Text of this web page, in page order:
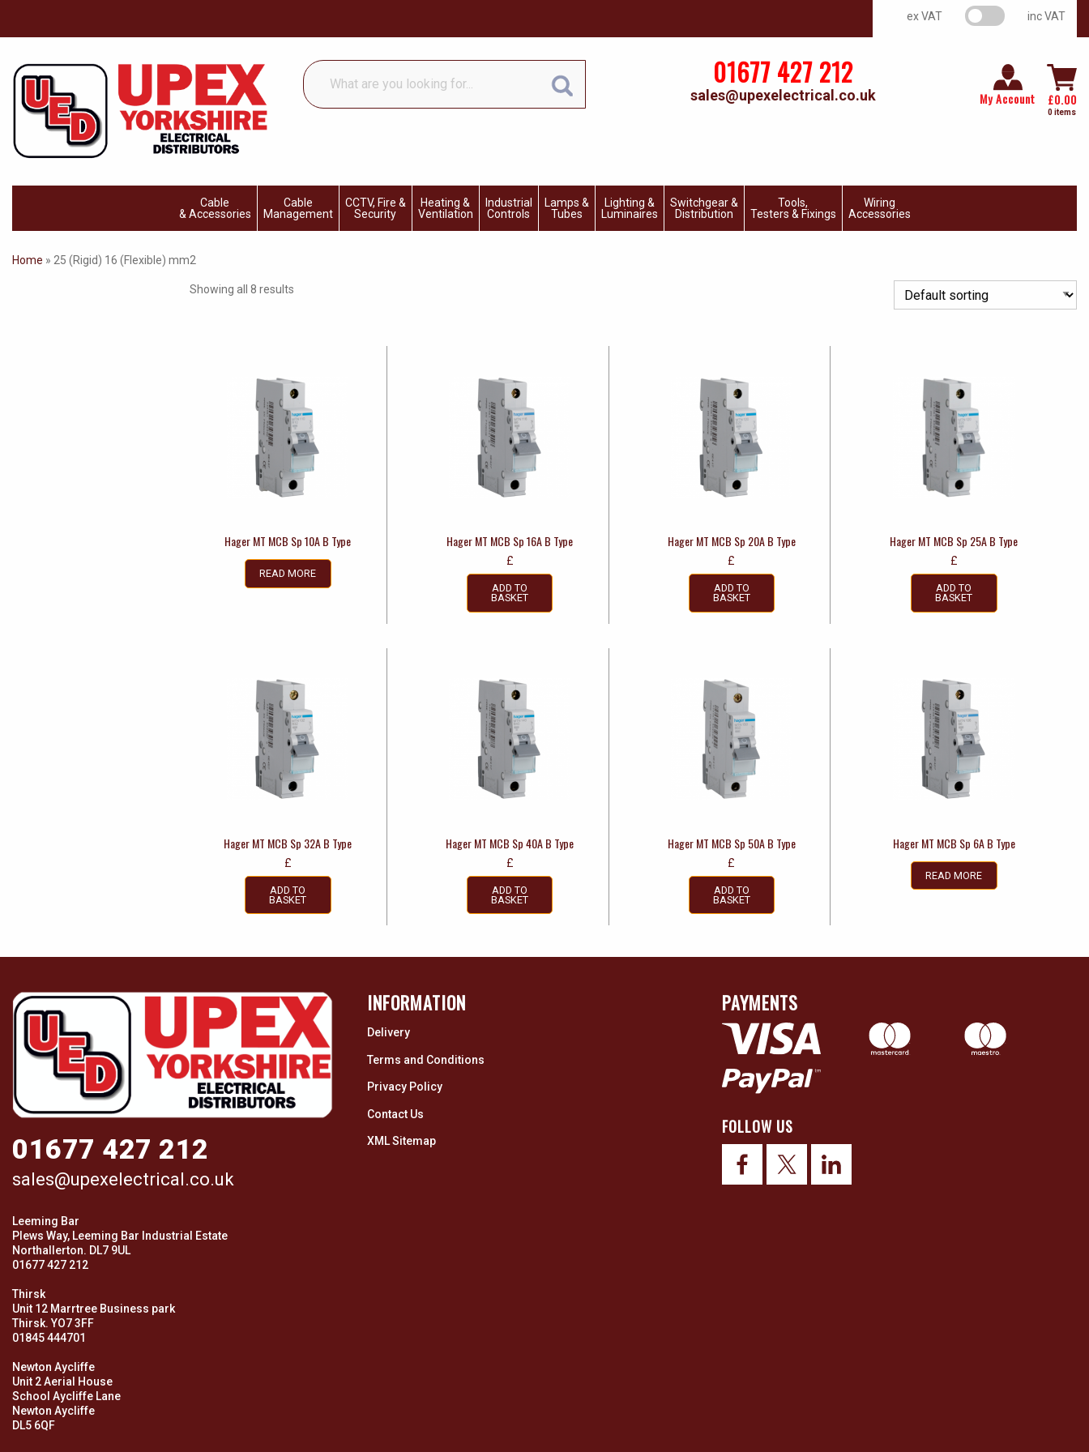
ex VAT VAT switch inc VAT
What
are
you
01677 427 212
sales@upexelectrical.co.uk My Account £0.00
0 items
Cable
& Accessories
Cable
Management
CCTV, Fire &
Security
Heating &
Ventilation
Industrial
Controls
Lamps &
Tubes
Lighting &
Luminaires
Switchgear &
Distribution
Tools,
Testers & Fixings
Wiring
Accessories
Home » 25 (Rigid) 16 (Flexible) mm2
Showing all 8 results
Hager MT MCB Sp 10A B Type
READ MORE
Hager MT MCB Sp 16A B Type
£
ADD TO
BASKET
Hager MT MCB Sp 20A B Type
£
ADD TO
BASKET
Hager MT MCB Sp 25A B Type
£
ADD TO
BASKET
Hager MT MCB Sp 32A B Type
£
ADD TO
BASKET
Hager MT MCB Sp 40A B Type
£
ADD TO
BASKET
Hager MT MCB Sp 50A B Type
£
ADD TO
BASKET
Hager MT MCB Sp 6A B Type
READ MORE
01677 427 212
sales@upexelectrical.co.uk
Leeming Bar
Plews Way, Leeming Bar Industrial Estate
Northallerton. DL7 9UL
01677 427 212
Thirsk
Unit 12 Marrtree Business park
Thirsk. YO7 3FF
01845 444701
Newton Aycliffe
Unit 2 Aerial House
School Aycliffe Lane
Newton Aycliffe
DL5 6QF
INFORMATION
Delivery
Terms and Conditions
Privacy Policy
Contact Us
XML Sitemap
PAYMENTS
FOLLOW US